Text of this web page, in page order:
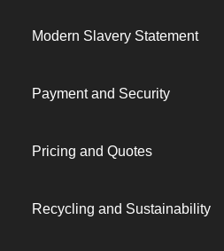
Modern Slavery Statement
Payment and Security
Pricing and Quotes
Recycling and Sustainability